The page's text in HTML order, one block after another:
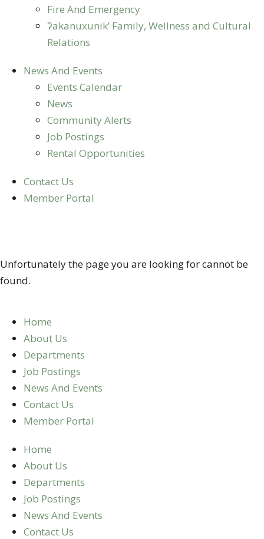
Fire And Emergency
ʔakanuxunik’ Family, Wellness and Cultural
Relations
News And Events
Events Calendar
News
Community Alerts
Job Postings
Rental Opportunities
Contact Us
Member Portal
Unfortunately the page you are looking for cannot be
found.
Home
About Us
Departments
Job Postings
News And Events
Contact Us
Member Portal
Home
About Us
Departments
Job Postings
News And Events
Contact Us